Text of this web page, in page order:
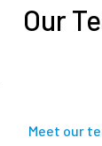
Our
Meet our